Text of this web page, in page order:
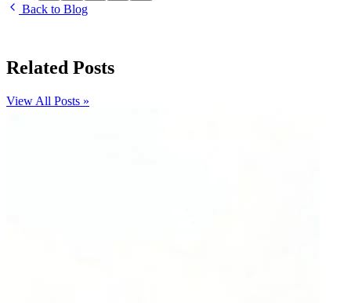
Back to Blog
Related Posts
View All Posts »